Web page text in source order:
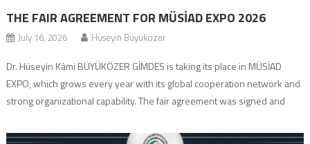
THE FAIR AGREEMENT FOR MÜSİAD EXPO 2026
July 16, 2026 Hüseyin Büyüközer
Dr. Hüseyin Kâmi BÜYÜKÖZER GİMDES is taking its place in MÜSİAD
EXPO, which grows every year with its global cooperation network and
strong organizational capability. The fair agreement was signed and
together investors, industrialists, and entrepreneurial businesspeople